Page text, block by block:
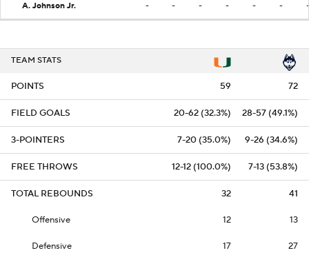
A. Johnson Jr. - - - - - - -
TEAM STATS
POINTS 59 72
FIELD GOALS 20-62 (32.3%) 28-57 (49.1%)
3-POINTERS 7-20 (35.0%) 9-26 (34.6%)
FREE THROWS 12-12 (100.0%) 7-13 (53.8%)
TOTAL REBOUNDS 32 41
Offensive 12 13
Defensive 17 27